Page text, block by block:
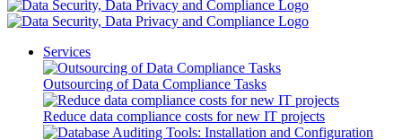
Services
Outsourcing of Data Compliance Tasks
Reduce data compliance costs for new IT projects